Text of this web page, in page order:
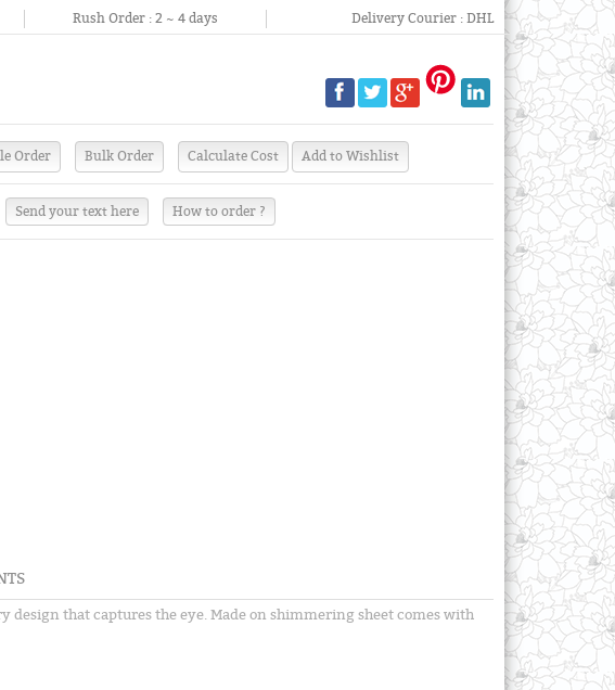
Rush Order :2 ~ 4 days Delivery Courier : DHL
Send your text here How to order ?
that captures the eye. Made on shimmering sheet comes with